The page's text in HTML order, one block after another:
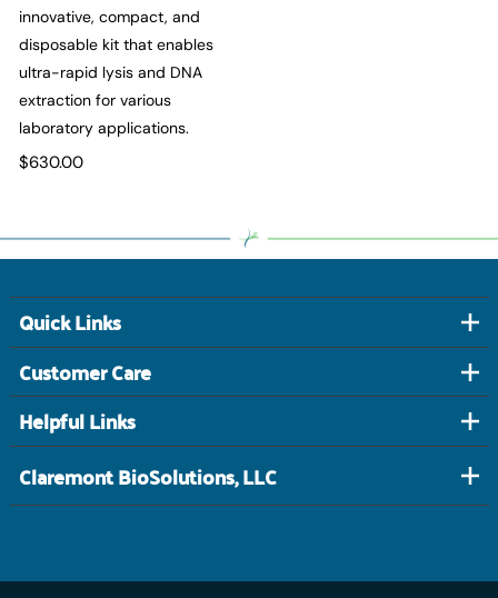
innovative, compact, and
disposable kit that enables
ultra-rapid lysis and DNA
extraction for various
laboratory applications.
$630.00
Quick Links
Customer Care
Helpful Links
Claremont BioSolutions, LLC